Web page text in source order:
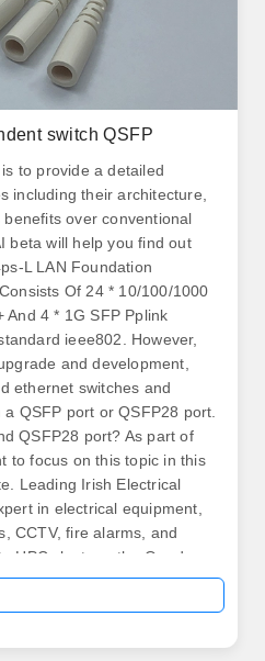
switch QSFP
to provide a detailed
including their architecture,
over conventional
beta will help you find out
L LAN Foundation
Of 24 * 10/100/1000
And 4 * 1G SFP Pplink
ieee802. However,
and development,
ethernet switches and
QSFP port or QSFP28 port.
QSFP28 port? As part of
to focus on this topic in this
Leading Irish Electrical
in electrical equipment,
CCTV, fire alarms, and
HPC clusters, the Quad
transceiver family has
and modernise fibre optic